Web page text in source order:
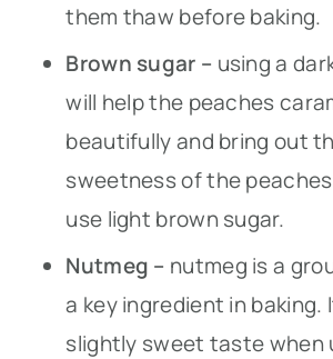
them thaw before baking.
Brown sugar – using a
will help the peaches
beautifully and bring out
sweetness of the
use light brown sugar.
Nutmeg – nutmeg is a
a key ingredient in baking.
slightly sweet taste when